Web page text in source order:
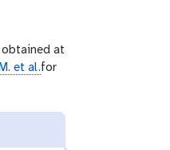
at
et al.for